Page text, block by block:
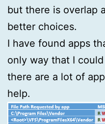
but there is overlap
better choices.
I have found apps
only way that I
there are a lot of
help.